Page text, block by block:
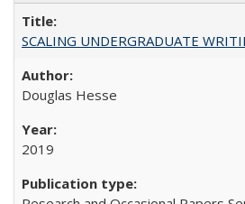
SCALING UNDERGRADUATE
Douglas Hesse
2019